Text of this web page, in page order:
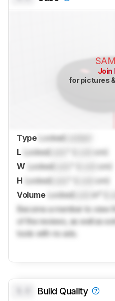
Join
for pictures
Type Locked
L LockedLock
cm)
W LockedLock
cm)
H LockedLock
cm)
Volume LockedLock in³ (
Become a member to view
of the reviews, as well as
tools with no ads.
Build Quality